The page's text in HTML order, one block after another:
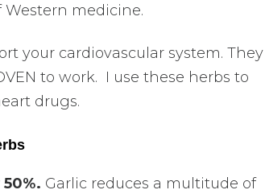
Western medicine.
your cardiovascular system. They
to work. I use these herbs to
drugs.
Garlic reduces a multitude of